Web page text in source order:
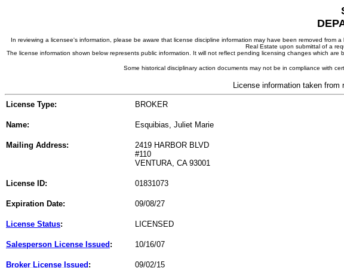
In reviewing a licensee's information, please be aware that license discipline information may have been removed
Real Estate upon submittal of a
The license information shown below represents public information. It will not reflect pending licensing changes which
Some historical disciplinary action documents may not be in compliance with
License information taken
License Type: BROKER
Name: Esquibias, Juliet Marie
Mailing Address:
2419 HARBOR BLVD
#110
VENTURA, CA 93001
License ID: 01831073
Expiration Date: 09/08/27
License Status: LICENSED
Salesperson License Issued : 10/16/07
Broker License Issued : 09/02/15